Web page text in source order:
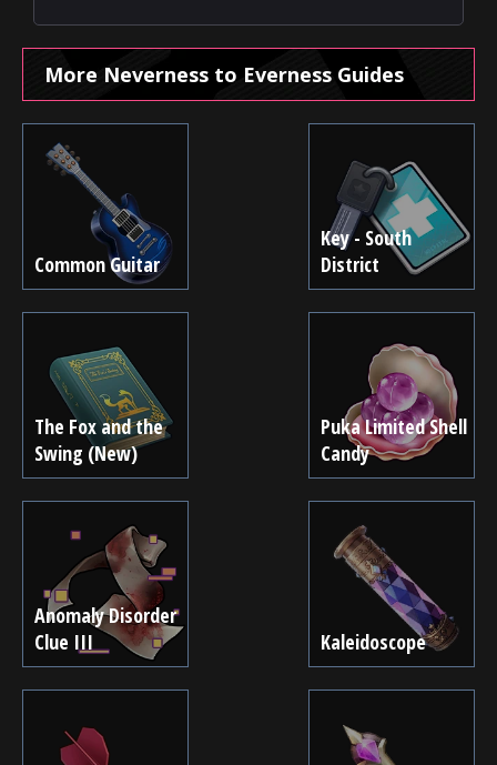
More Neverness to Everness Guides
Common Guitar
Key - South
District
The Fox and the
Swing (New)
Puka Limited Shell
Candy
Anomaly Disorder
Clue III
Kaleidoscope